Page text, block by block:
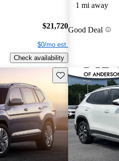
$21,720
$0/mo est.
Check availability
1 mi away
Good Deal
Save this listing